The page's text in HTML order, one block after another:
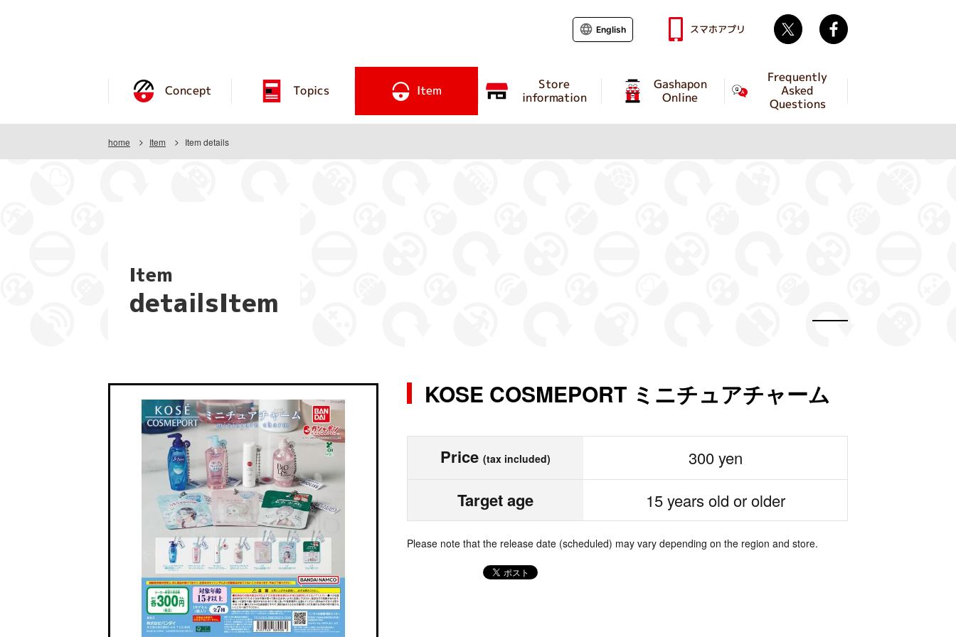
Concept Topics Item Store
information
Gashapon
Online
Frequently
Asked
Questions
English スマホアプリ Twitter
home Item Item details
Item
detailsItem
KOSE COSMEPORT ミニチュアチャーム
Price (tax included) 300 yen
Target age 15 years old or older
Please note that the release date (scheduled) may vary depending on the region and store.